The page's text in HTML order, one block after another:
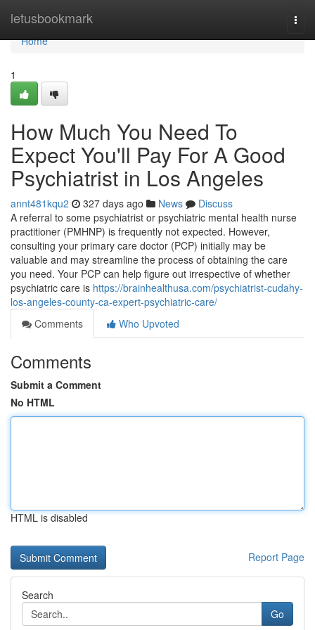
letusbookmark
Home
Home
1
How Much You Need To
Expect You'll Pay For A Good
Psychiatrist in Los Angeles
annt481kqu2 327 days ago News
Discuss
A referral to some psychiatrist or psychiatric mental health nurse
practitioner (PMHNP) is frequently not expected. However,
consulting your primary care doctor (PCP) initially may be
valuable and may streamline the process of obtaining the care
you need. Your PCP can help figure out irrespective of whether
psychiatric care is https://brainhealthusa.com/psychiatrist-cudahy-
los-angeles-county-ca-expert-psychiatric-care/
Comments
Who Upvoted
Comments
Submit a Comment
No HTML
HTML is disabled
Report Page
Search
Go